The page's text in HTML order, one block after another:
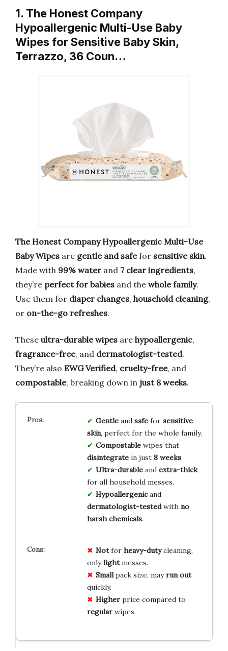
1. The Honest Company
Hypoallergenic Multi-Use Baby
Wipes for Sensitive Baby Skin,
Terrazzo, 36 Coun…
The Honest Company Hypoallergenic Multi-Use
Baby Wipes are gentle and safefor sensitive skin.
Made with 99% water and 7 clear ingredients,
they’re perfect for babies and the whole family.
Use them for diaper changes, household cleaning,
or on-the-go refreshes.
These ultra-durable wipes are hypoallergenic,
fragrance-free, and dermatologist-tested.
They’re also EWG Verified, cruelty-free, and
compostable, breaking down in just 8 weeks.
Gentleand safefor sensitive
skin, perfect for the whole family.
Compostablewipes that
disintegratein just 8 weeks.
Ultra-durableand extra-thick
for all household messes.
Hypoallergenicand
dermatologist-testedwith no
harsh chemicals.
Notfor heavy-dutycleaning,
onlylightmesses.
Smallpack size, mayrun out
quickly.
Higherprice compared to
regularwipes.